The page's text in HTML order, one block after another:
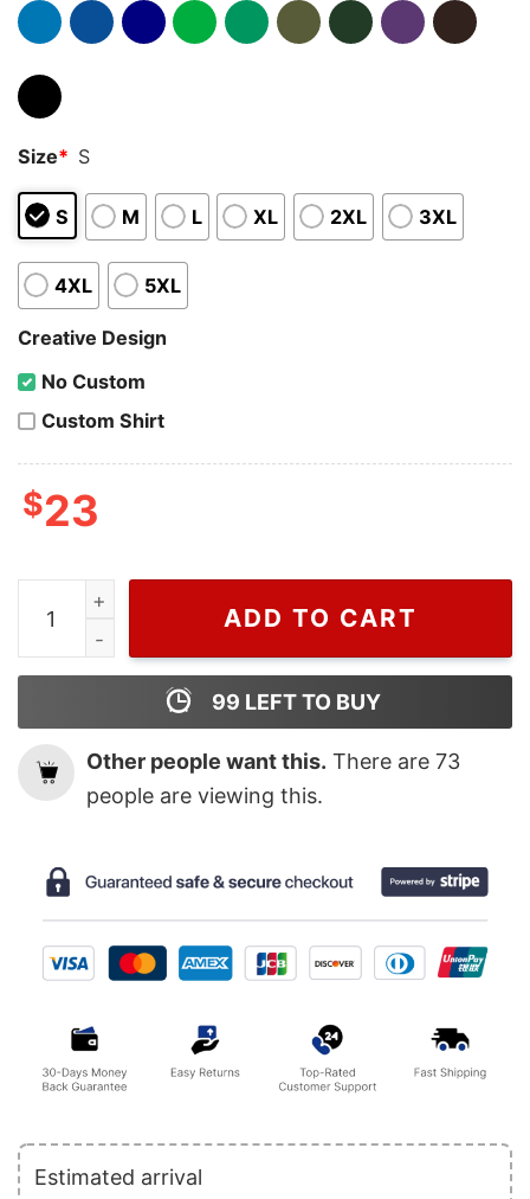
Size* S
S M L XL 2XL 3XL
4XL 5XL
Creative Design
No Custom
Custom Shirt
$23
Tom Ford Of Gucci T Shirt For Men And Women,
ADD TO CART
99 LEFT TO BUY
Other people want this. There are 73
people are viewing this.
Estimated arrival